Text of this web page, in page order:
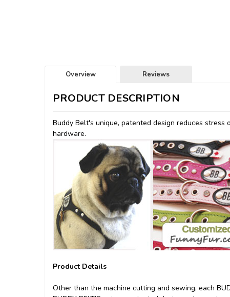
Overview Reviews
PRODUCT DESCRIPTION
Buddy Belt's unique, patented design reduces stress
hardware.
Product Details
Other than the machine cutting and sewing, each